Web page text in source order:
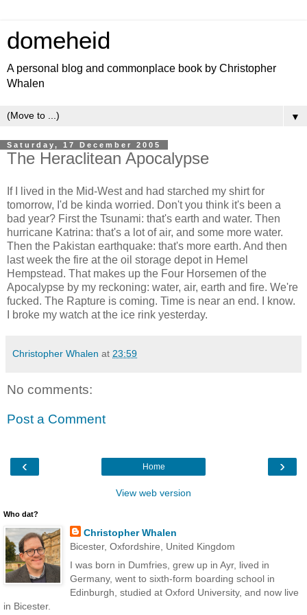
domeheid
A personal blog and commonplace book by Christopher
Whalen
▼
Saturday, 17 December 2005
The Heraclitean Apocalypse
If I lived in the Mid-West and had starched my shirt for
tomorrow, I'd be kinda worried. Don't you think it's been a
bad year? First the Tsunami: that's earth and water. Then
hurricane Katrina: that's a lot of air, and some more water.
Then the Pakistan earthquake: that's more earth. And then
last week the fire at the oil storage depot in Hemel
Hempstead. That makes up the Four Horsemen of the
Apocalypse by my reckoning: water, air, earth and fire. We're
fucked. The Rapture is coming. Time is near an end. I know.
I broke my watch at the ice rink yesterday.
Christopher Whalen at 23:59
No comments:
Post a Comment
‹ ›
Home
View web version
Who dat?
Christopher Whalen
Bicester, Oxfordshire, United Kingdom
I was born in Dumfries, grew up in Ayr, lived in
Germany, went to sixth-form boarding school in
Edinburgh, studied at Oxford University, and now live
in Bicester.